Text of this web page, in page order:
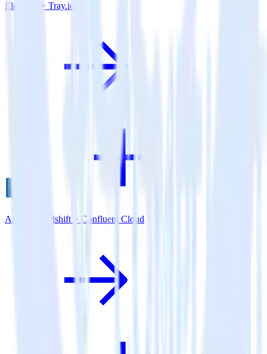
Eleventy + Tray.io
Amazon Redshift + Confluent Cloud